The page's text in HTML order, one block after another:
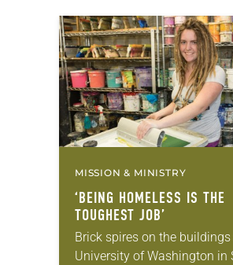
MISSION & MINISTRY
‘BEING HOMELESS IS THE
TOUGHEST JOB’
Brick spires on the
University of Washington in